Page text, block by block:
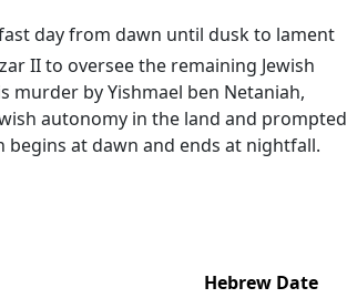
day from dawn until dusk to lament
II to oversee the remaining Jewish
by Yishmael ben Netaniah,
autonomy in the land and prompted
at dawn and ends at nightfall.
Hebrew Date